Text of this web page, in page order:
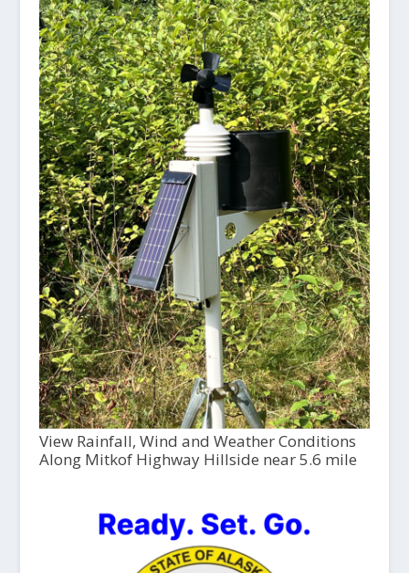
View Rainfall, Wind and Weather Conditions
Along Mitkof Highway Hillside near 5.6 mile